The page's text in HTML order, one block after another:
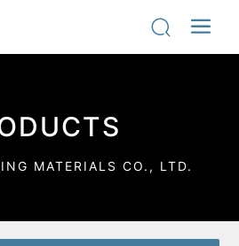
MATERIALS CO., LTD.